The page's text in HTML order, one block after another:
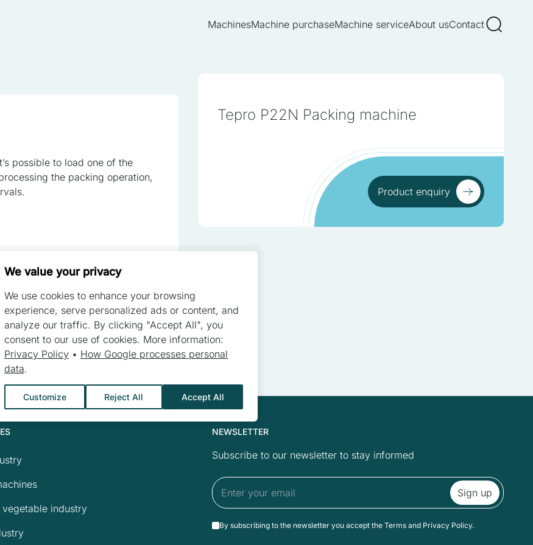
MachinesMachine purchaseMachine serviceAbout usContact
Tepro P22N Packing machine
Product enquiry
possible to load one of the
the packing operation,
vegetable industry
NEWSLETTER
Subscribe to our newsletter to stay informed
By subscribing to the newsletter you accept the Terms and Privacy Policy.
We value your privacy
We use cookies to enhance your browsing
experience, serve personalized ads or content, and
analyze our traffic. By clicking "Accept All", you
consent to our use of cookies. More information:
Privacy Policy • How Google processes personal
data.
Customize Reject All Accept All
data you have provided to them or that they have collected from your use of their
to remember information that changes the way the website looks or behaves, such
region that you are in.
owners understand how different users behave on the site by collecting and reporting
more valuable for publishers and third-party advertisers.
those that are being analyzed and have not been classified into a category as yet.